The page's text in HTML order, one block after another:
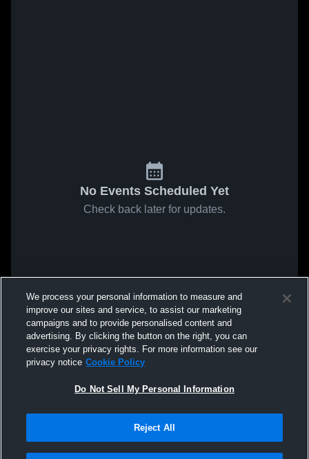
No Events Scheduled Yet
Check back later for updates.
We process your personal information to measure and
improve our sites and service, to assist our marketing
campaigns and to provide personalised content and
advertising. By clicking the button on the right, you can
exercise your privacy rights. For more information see our
privacy notice Cookie Policy
Do Not Sell My Personal Information
Reject All